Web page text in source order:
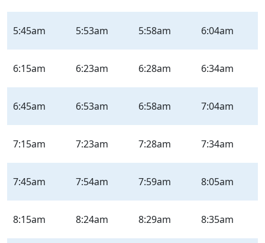
Mon-
5:45am 5:53am 5:58am 6:04am
6:15am 6:23am 6:28am 6:34am
6:45am 6:53am 6:58am 7:04am
7:15am 7:23am 7:28am 7:34am
7:45am 7:54am 7:59am 8:05am
8:15am 8:24am 8:29am 8:35am